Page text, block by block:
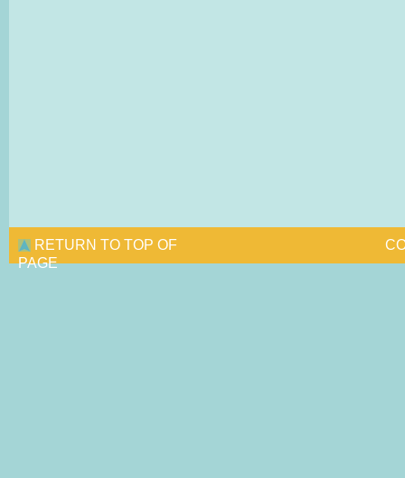
RETURN TO TOP OF
PAGE